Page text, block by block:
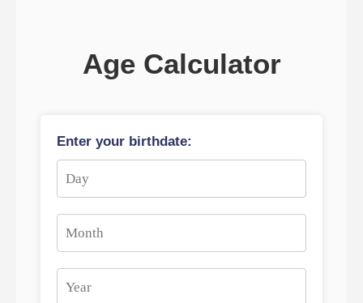
Age Calculator
Enter your birthdate: